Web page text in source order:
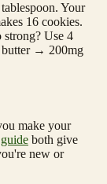
Your
16 cookies.
Use 4
butter → 200mg
make your
both give
new or